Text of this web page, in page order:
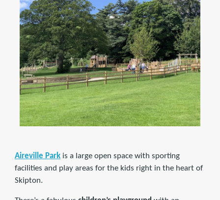
Aireville Park is a large open space with sporting
facilities and play areas for the kids right in the heart of
Skipton.